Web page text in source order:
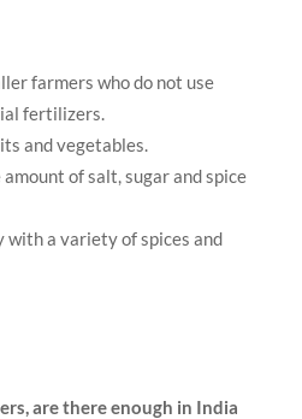
farmers who do not use
fertilizers.
and vegetables.
of salt, sugar and spice
with a variety of spices and
are there enough in India